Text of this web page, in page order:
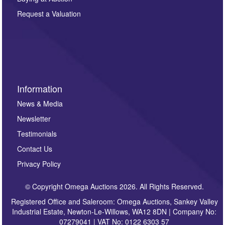
party. For full details of our Privacy Policy, please click
here. If you would like to receive future correspondence
Request a Valuation
Information
News & Media
Newsletter
Testimonials
Contact Us
Privacy Policy
© Copyright Omega Auctions 2026. All Rights Reserved.
Registered Office and Saleroom: Omega Auctions, Sankey Valley
Industrial Estate, Newton-Le-Willows, WA12 8DN | Company No:
07279041 | VAT No: 0122 6303 57